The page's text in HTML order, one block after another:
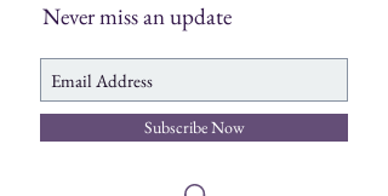
Never miss an update
Subscribe Now